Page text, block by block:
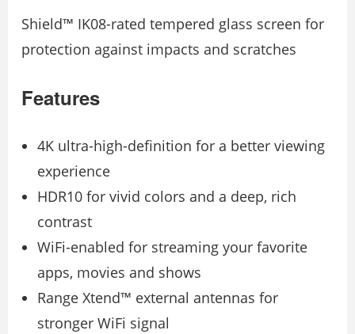
Shield™ IK08-rated tempered glass screen for
protection against impacts and scratches
Features
4K ultra-high-definition for a better viewing
experience
HDR10 for vivid colors and a deep, rich
contrast
WiFi-enabled for streaming your favorite
apps, movies and shows
Range Xtend™ external antennas for
stronger WiFi signal